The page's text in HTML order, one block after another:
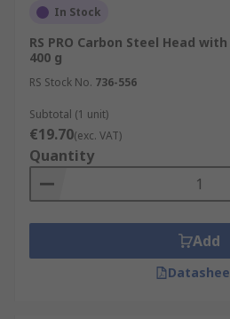
In Stock
RS PRO Carbon Steel Head
400 g
RS Stock No. 736-556
Subtotal (1 unit)
€19.70(exc. VAT)
Quantity
Add